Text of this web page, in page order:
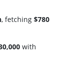
, fetching $780
with